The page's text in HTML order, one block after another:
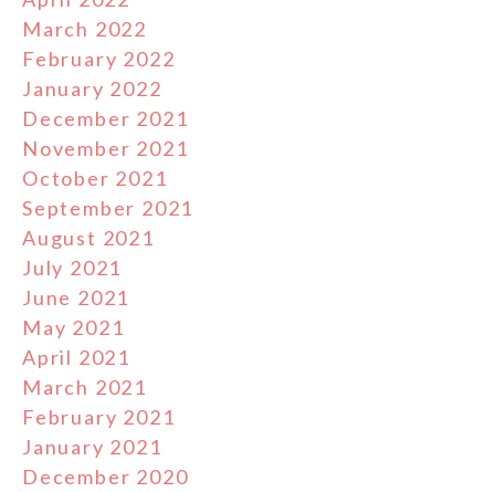
March 2022
February 2022
January 2022
December 2021
November 2021
October 2021
September 2021
August 2021
July 2021
June 2021
May 2021
April 2021
March 2021
February 2021
January 2021
December 2020